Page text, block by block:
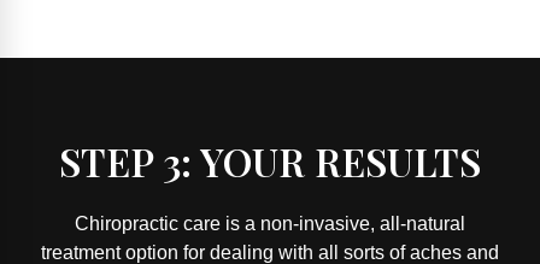
STEP 3: YOUR RESULTS
Chiropractic care is a non-invasive, all-natural
treatment option for dealing with all sorts of aches and